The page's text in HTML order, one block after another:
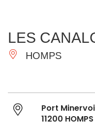
ESSENTIAL
AND
DO
LES
HOMPS
Port
11200 HOMPS